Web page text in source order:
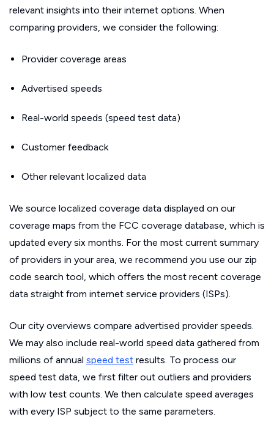
relevant insights into their internet options. When
comparing providers, we consider the following:
Provider coverage areas
Advertised speeds
Real-world speeds (speed test data)
Customer feedback
Other relevant localized data
We source localized coverage data displayed on our
coverage maps from the FCC coverage database, which is
updated every six months. For the most current summary
of providers in your area, we recommend you use our zip
code search tool, which offers the most recent coverage
data straight from internet service providers (ISPs).
Our city overviews compare advertised provider speeds.
We may also include real-world speed data gathered from
millions of annual speed test results. To process our
speed test data, we first filter out outliers and providers
with low test counts. We then calculate speed averages
with every ISP subject to the same parameters.